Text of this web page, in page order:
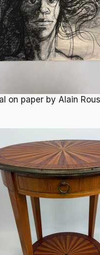
on paper by Alain